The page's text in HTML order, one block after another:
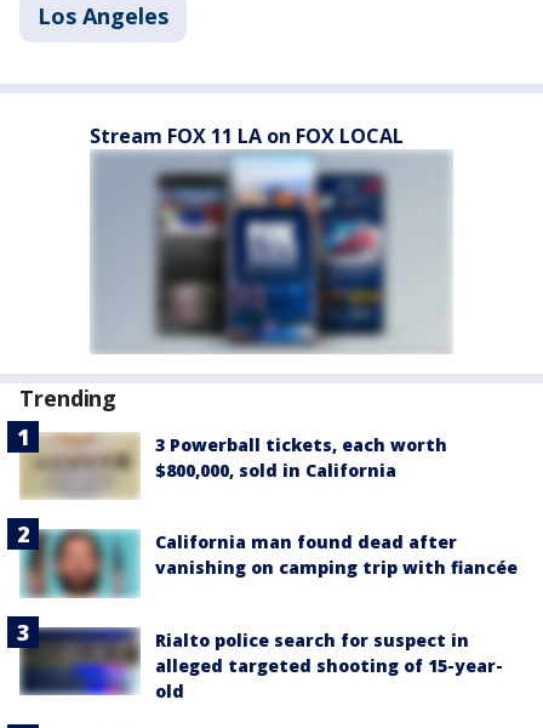
Los Angeles
Stream FOX 11 LA on FOX LOCAL
Trending
3 Powerball tickets, each worth
$800,000, sold in California
California man found dead after
vanishing on camping trip with fiancée
Rialto police search for suspect in
alleged targeted shooting of 15-year-
old